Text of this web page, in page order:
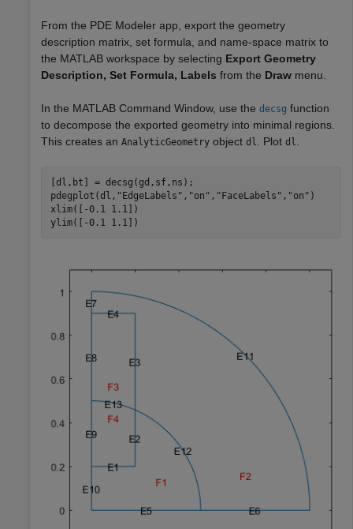
From the PDE Modeler app, export the geometry
description matrix, set formula, and name-space matrix to
the MATLAB workspace by selecting Export Geometry
Description, Set Formula, Labels from the Draw menu.
In the MATLAB Command Window, use the decsg function
to decompose the exported geometry into minimal regions.
This creates an AnalyticGeometry object dl. Plot dl.
[dl,bt] = decsg(gd,sf,ns);
pdegplot(dl, "EdgeLabels" , "on" , "FaceLabels" , "on" )
xlim([-0.1 1.1])
ylim([-0.1 1.1])